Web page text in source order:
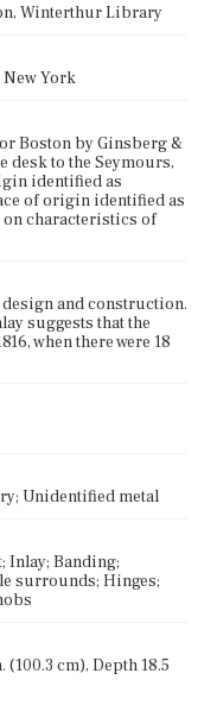
Winterthur Library
New York
Boston by Ginsberg &
desk to the Seymours,
identified as
of origin identified as
characteristics of
and construction.
suggests that the
when there were 18
Unidentified metal
Inlay; Banding;
surrounds; Hinges;
cm), Depth 18.5